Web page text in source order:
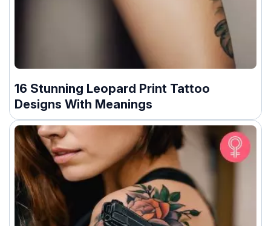
16 Stunning Leopard Print Tattoo
Designs With Meanings